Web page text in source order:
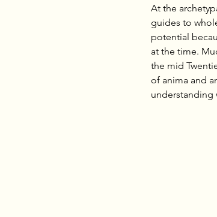
At the
guides to
potential
at the time.
the mid
of anima and
understanding